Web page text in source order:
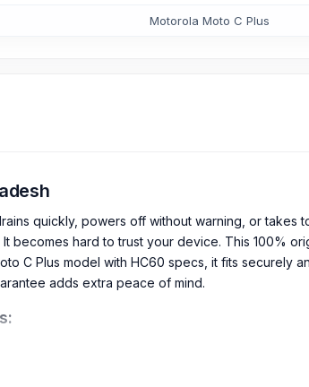
Motorola Moto C Plus
quickly, powers off without warning, or takes
hard to trust your device. This 100%
C Plus model with HC60 specs, it fits securely
adds extra peace of mind.